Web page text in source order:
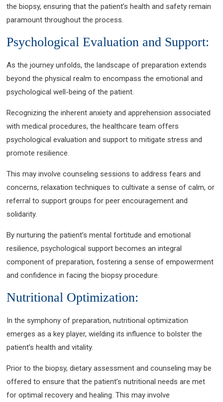
the biopsy, ensuring that the patient’s health and safety remain
paramount throughout the process.
Psychological Evaluation and Support:
As the journey unfolds, the landscape of preparation extends
beyond the physical realm to encompass the emotional and
psychological well-being of the patient.
Recognizing the inherent anxiety and apprehension associated
with medical procedures, the healthcare team offers
psychological evaluation and support to mitigate stress and
promote resilience.
This may involve counseling sessions to address fears and
concerns, relaxation techniques to cultivate a sense of calm, or
referral to support groups for peer encouragement and
solidarity.
By nurturing the patient’s mental fortitude and emotional
resilience, psychological support becomes an integral
component of preparation, fostering a sense of empowerment
and confidence in facing the biopsy procedure.
Nutritional Optimization:
In the symphony of preparation, nutritional optimization
emerges as a key player, wielding its influence to bolster the
patient’s health and vitality.
Prior to the biopsy, dietary assessment and counseling may be
offered to ensure that the patient’s nutritional needs are met
for optimal recovery and healing. This may involve